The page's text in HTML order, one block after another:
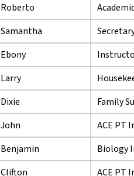
Roberto
Samantha
Ebony
Larry
Dixie Family
John ACE PT
Benjamin Biology
Clifton ACE PT